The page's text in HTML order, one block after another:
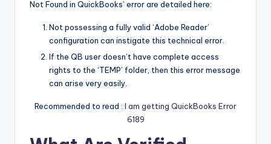
Not Found in QuickBooks’ error are detailed here:
Not possessing a fully valid ‘Adobe Reader’
configuration can instigate this technical error.
If the QB user doesn’t have complete access
rights to the ‘TEMP’ folder, then this error message
can arise very easily.
Recommended to read : I am getting QuickBooks Error
6189